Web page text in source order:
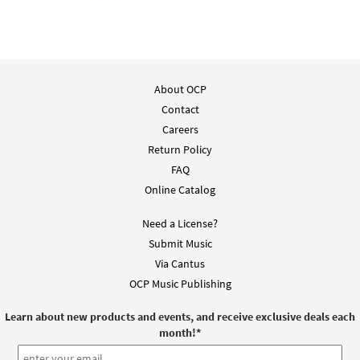
Roll Away the Stone [Guitar
Accompaniment - Downloadable]
from Breaking Bread/Music Issue
DIGITAL
from Breaking Bread/Music Issue
Add to cart
About OCP
Contact
Careers
Return Policy
FAQ
Online Catalog
Need a License?
Submit Music
Via Cantus
OCP Music Publishing
Learn about new products and events, and receive exclusive deals each
month!*